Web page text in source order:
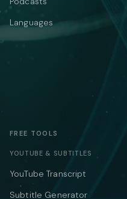
Languages
FREE TOOLS
YOUTUBE & SUBTITLES
YouTube Transcript
Subtitle Generator